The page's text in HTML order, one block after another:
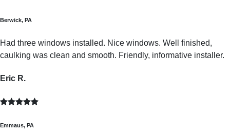
Berwick, PA
Had three windows installed. Nice windows. Well finished,
caulking was clean and smooth. Friendly, informative installer.
Eric R.
Emmaus, PA